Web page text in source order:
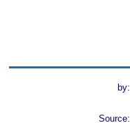
by:
Source: